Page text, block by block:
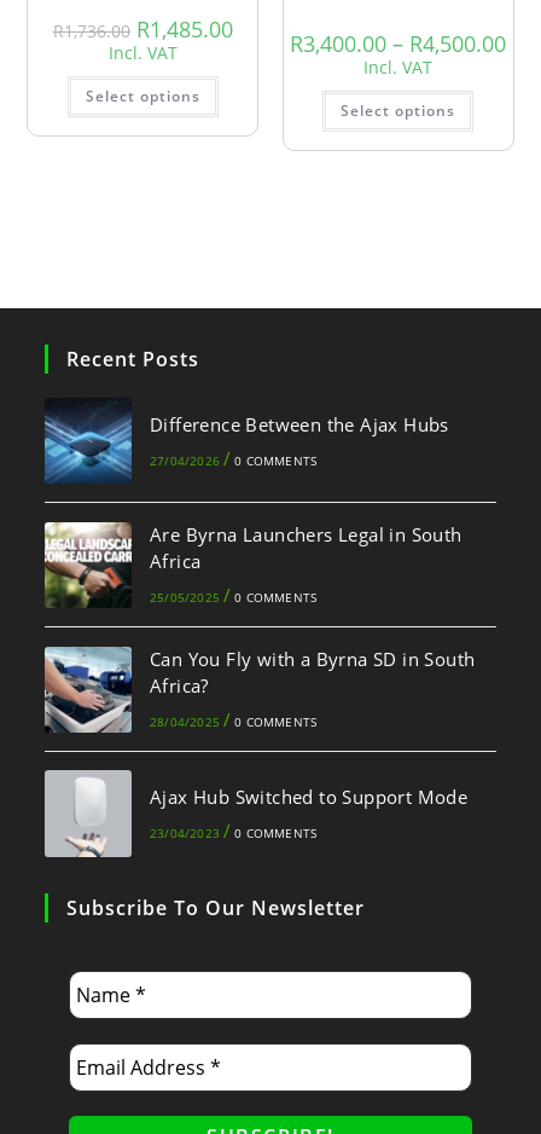
R1,736.00 R1,485.00
Incl. VAT
Select options
R3,400.00 – R4,500.00
Incl. VAT
Select options
Recent Posts
Difference Between the Ajax Hubs
27/04/2026 / 0 COMMENTS
Are Byrna Launchers Legal in South
Africa
25/05/2025 / 0 COMMENTS
Can You Fly with a Byrna SD in South
Africa?
28/04/2025 / 0 COMMENTS
Ajax Hub Switched to Support Mode
23/04/2023 / 0 COMMENTS
Subscribe To Our Newsletter